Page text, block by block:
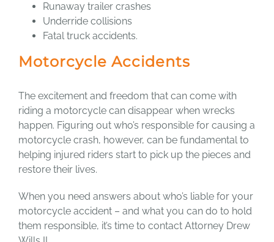
Runaway trailer crashes
Underride collisions
Fatal truck accidents.
Motorcycle Accidents
The excitement and freedom that can come with
riding a motorcycle can disappear when wrecks
happen. Figuring out who’s responsible for causing a
motorcycle crash, however, can be fundamental to
helping injured riders start to pick up the pieces and
restore their lives.
When you need answers about who’s liable for your
motorcycle accident – and what you can do to hold
them responsible, it’s time to contact Attorney Drew